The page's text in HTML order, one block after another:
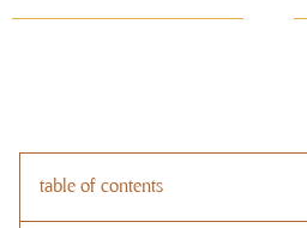
table of contents